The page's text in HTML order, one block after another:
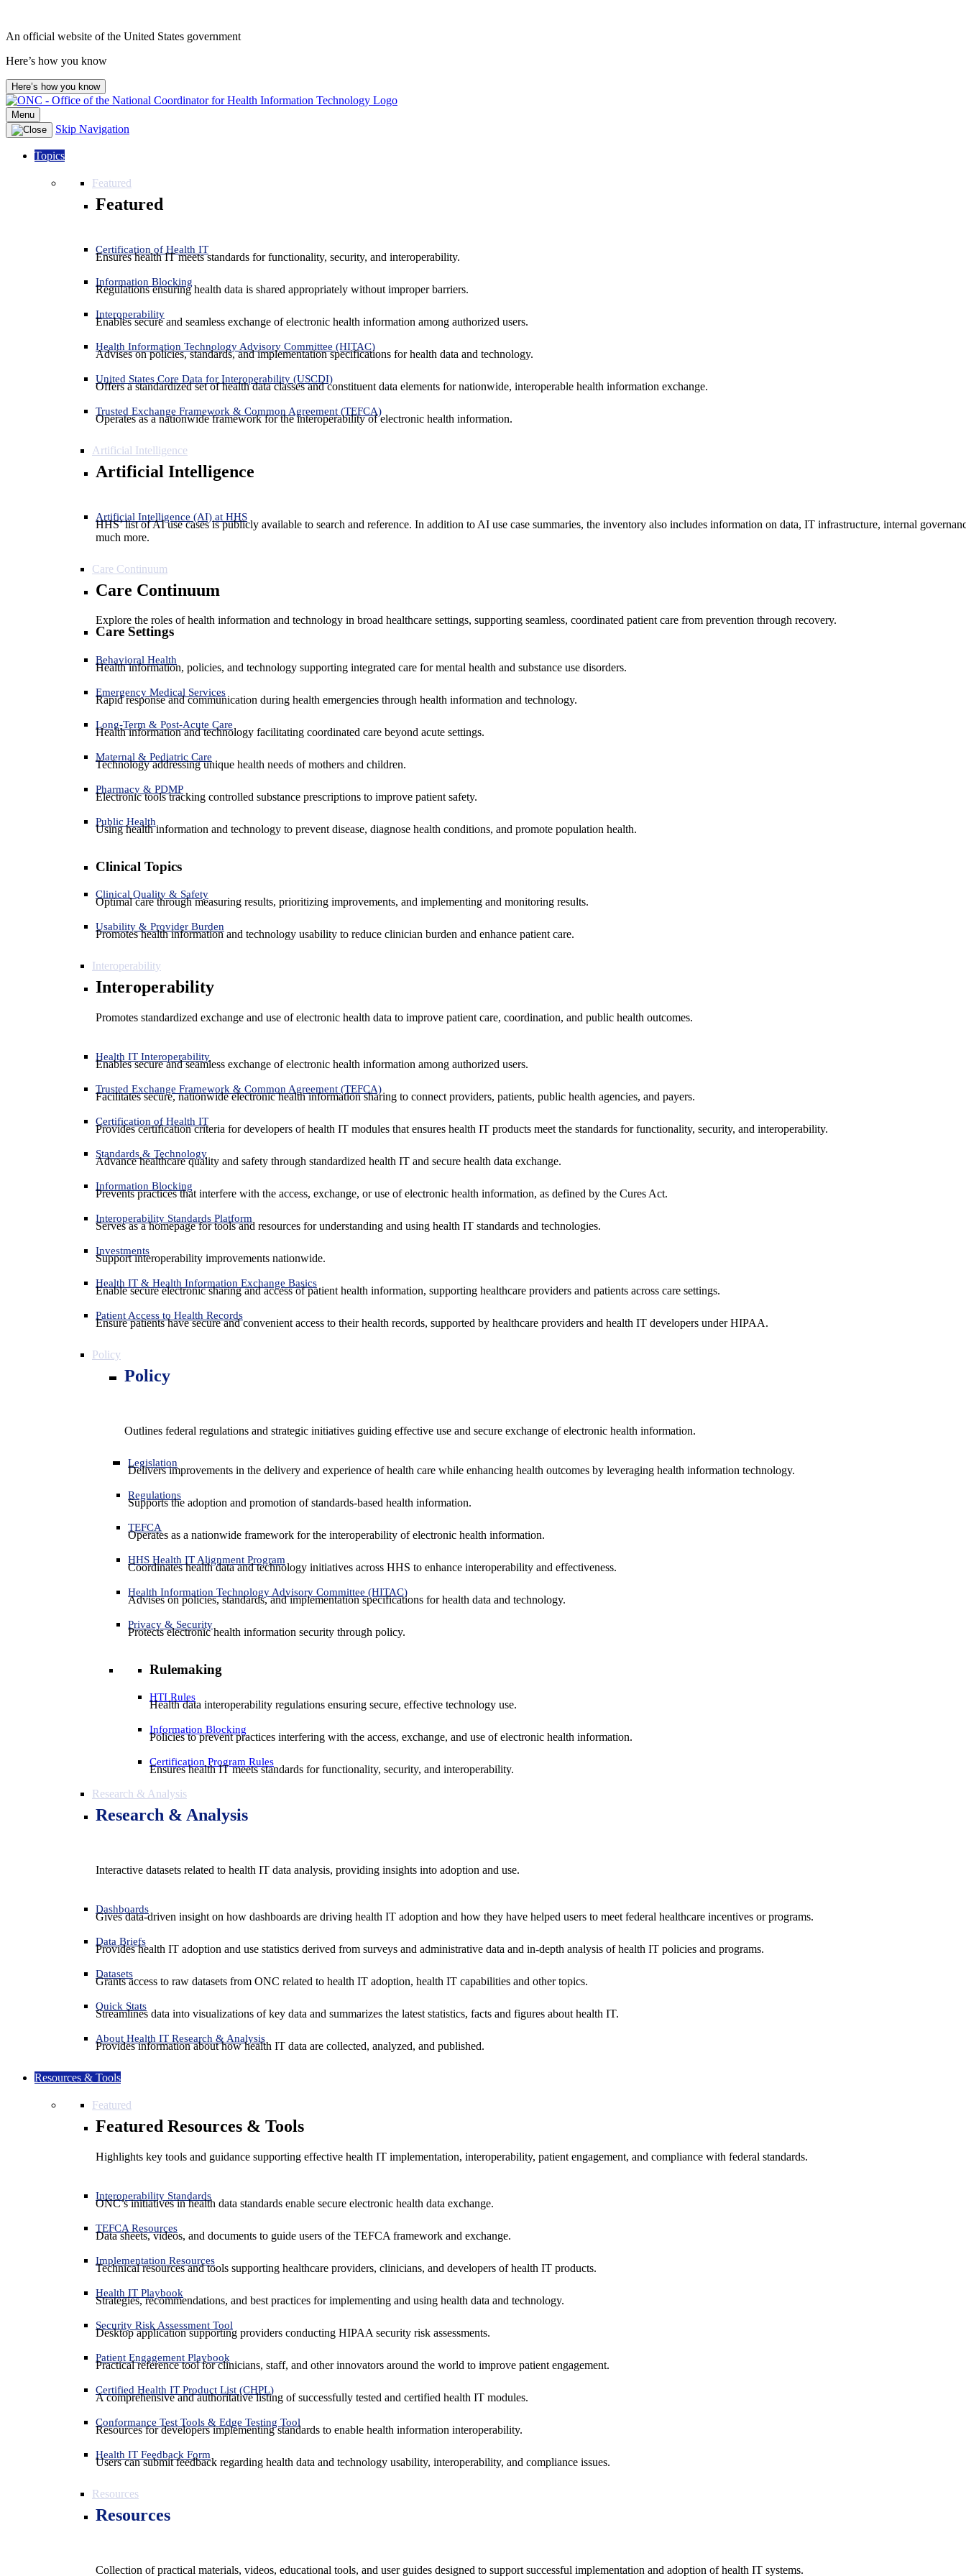
An official website of the United States government
Here’s how you know
Here’s how you know
Menu
Skip Navigation
Topics
Featured
Featured
Certification of Health IT
Ensures health IT meets standards for functionality, security, and interoperability.
Information Blocking
Regulations ensuring health data is shared appropriately without improper barriers.
Interoperability
Enables secure and seamless exchange of electronic health information among authorized users.
Health Information Technology Advisory Committee (HITAC)
Advises on policies, standards, and implementation specifications for health data and technology.
United States Core Data for Interoperability (USCDI)
Offers a standardized set of health data classes and constituent data elements for nationwide, interoperable health information exchange.
Trusted Exchange Framework & Common Agreement (TEFCA)
Operates as a nationwide framework for the interoperability of electronic health information.
Artificial Intelligence
Artificial Intelligence
Artificial Intelligence (AI) at HHS
HHS’ list of AI use cases is publicly available to search and reference. In addition to AI use case summaries, the inventory also includes information on data, IT infrastructure, internal
much more.
Care Continuum
Care Continuum
Explore the roles of health information and technology in broad healthcare settings, supporting seamless, coordinated patient care from prevention through recovery.
Care Settings
Behavioral Health
Health information, policies, and technology supporting integrated care for mental health and substance use disorders.
Emergency Medical Services
Rapid response and communication during health emergencies through health information and technology.
Long-Term & Post-Acute Care
Health information and technology facilitating coordinated care beyond acute settings.
Maternal & Pediatric Care
Technology addressing unique health needs of mothers and children.
Pharmacy & PDMP
Electronic tools tracking controlled substance prescriptions to improve patient safety.
Public Health
Using health information and technology to prevent disease, diagnose health conditions, and promote population health.
Clinical Topics
Clinical Quality & Safety
Optimal care through measuring results, prioritizing improvements, and implementing and monitoring results.
Usability & Provider Burden
Promotes health information and technology usability to reduce clinician burden and enhance patient care.
Interoperability
Interoperability
Promotes standardized exchange and use of electronic health data to improve patient care, coordination, and public health outcomes.
Health IT Interoperability
Enables secure and seamless exchange of electronic health information among authorized users.
Trusted Exchange Framework & Common Agreement (TEFCA)
Facilitates secure, nationwide electronic health information sharing to connect providers, patients, public health agencies, and payers.
Certification of Health IT
Provides certification criteria for developers of health IT modules that ensures health IT products meet the standards for functionality, security, and interoperability.
Standards & Technology
Advance healthcare quality and safety through standardized health IT and secure health data exchange.
Information Blocking
Prevents practices that interfere with the access, exchange, or use of electronic health information, as defined by the Cures Act.
Interoperability Standards Platform
Serves as a homepage for tools and resources for understanding and using health IT standards and technologies.
Investments
Support interoperability improvements nationwide.
Health IT & Health Information Exchange Basics
Enable secure electronic sharing and access of patient health information, supporting healthcare providers and patients across care settings.
Patient Access to Health Records
Ensure patients have secure and convenient access to their health records, supported by healthcare providers and health IT developers under HIPAA.
Policy
Policy
Outlines federal regulations and strategic initiatives guiding effective use and secure exchange of electronic health information.
Legislation
Delivers improvements in the delivery and experience of health care while enhancing health outcomes by leveraging health information technology.
Regulations
Supports the adoption and promotion of standards-based health information.
TEFCA
Operates as a nationwide framework for the interoperability of electronic health information.
HHS Health IT Alignment Program
Coordinates health data and technology initiatives across HHS to enhance interoperability and effectiveness.
Health Information Technology Advisory Committee (HITAC)
Advises on policies, standards, and implementation specifications for health data and technology.
Privacy & Security
Protects electronic health information security through policy.
Rulemaking
HTI Rules
Health data interoperability regulations ensuring secure, effective technology use.
Information Blocking
Policies to prevent practices interfering with the access, exchange, and use of electronic health information.
Certification Program Rules
Ensures health IT meets standards for functionality, security, and interoperability.
Research & Analysis
Research & Analysis
Interactive datasets related to health IT data analysis, providing insights into adoption and use.
Dashboards
Gives data-driven insight on how dashboards are driving health IT adoption and how they have helped users to meet federal healthcare incentives or programs.
Data Briefs
Provides health IT adoption and use statistics derived from surveys and administrative data and in-depth analysis of health IT policies and programs.
Datasets
Grants access to raw datasets from ONC related to health IT adoption, health IT capabilities and other topics.
Quick Stats
Streamlines data into visualizations of key data and summarizes the latest statistics, facts and figures about health IT.
About Health IT Research & Analysis
Provides information about how health IT data are collected, analyzed, and published.
Resources & Tools
Featured
Featured Resources & Tools
Highlights key tools and guidance supporting effective health IT implementation, interoperability, patient engagement, and compliance with federal standards.
Interoperability Standards
ONC’s initiatives in health data standards enable secure electronic health data exchange.
TEFCA Resources
Data sheets, videos, and documents to guide users of the TEFCA framework and exchange.
Implementation Resources
Technical resources and tools supporting healthcare providers, clinicians, and developers of health IT products.
Health IT Playbook
Strategies, recommendations, and best practices for implementing and using health data and technology.
Security Risk Assessment Tool
Desktop application supporting providers conducting HIPAA security risk assessments.
Patient Engagement Playbook
Practical reference tool for clinicians, staff, and other innovators around the world to improve patient engagement.
Certified Health IT Product List (CHPL)
A comprehensive and authoritative listing of successfully tested and certified health IT modules.
Conformance Test Tools & Edge Testing Tool
Resources for developers implementing standards to enable health information interoperability.
Health IT Feedback Form
Users can submit feedback regarding health data and technology usability, interoperability, and compliance issues.
Resources
Resources
Collection of practical materials, videos, educational tools, and user guides designed to support successful implementation and adoption of health IT systems.